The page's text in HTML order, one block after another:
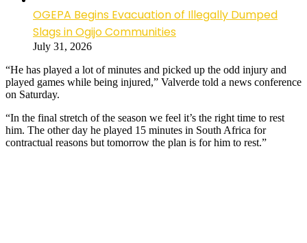
OGEPA Begins Evacuation of Illegally Dumped
Slags in Ogijo Communities
July 31, 2026
“He has played a lot of minutes and picked up the odd injury and
played games while being injured,” Valverde told a news conference
on Saturday.
“In the final stretch of the season we feel it’s the right time to rest
him. The other day he played 15 minutes in South Africa for
contractual reasons but tomorrow the plan is for him to rest.”